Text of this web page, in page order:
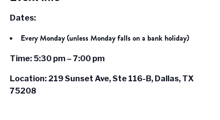
Dates:
Every Monday (unless Monday falls on a bank holiday)
Time: 5:30 pm – 7:00 pm
Location: 219 Sunset Ave, Ste 116-B, Dallas, TX
75208